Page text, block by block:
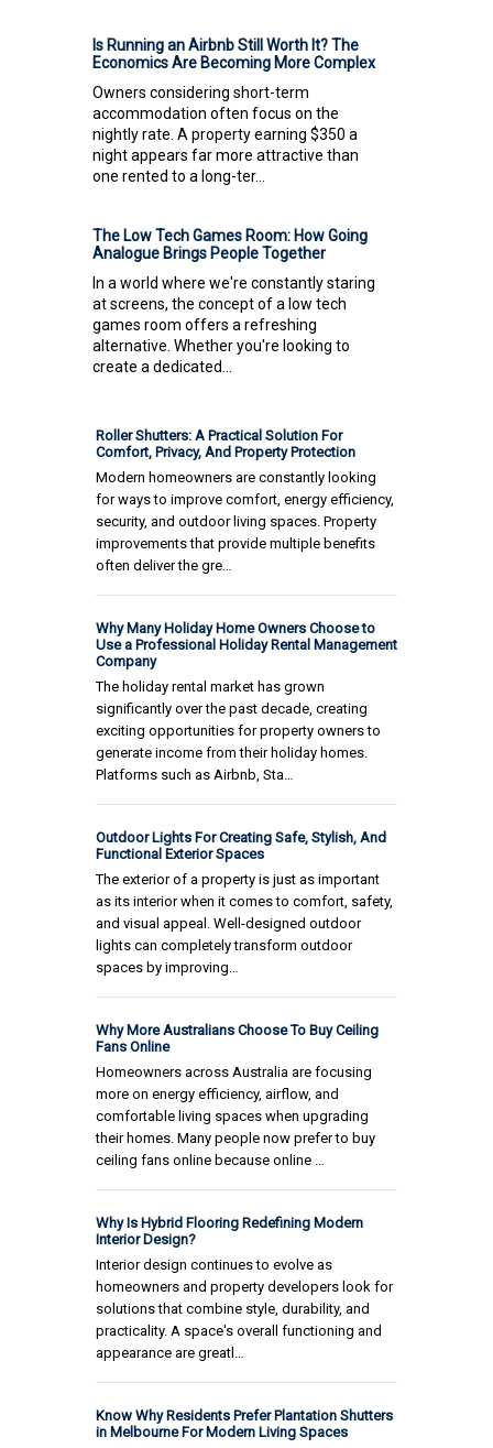
Is Running an Airbnb Still Worth It? The
Economics Are Becoming More Complex
Owners considering short-term
accommodation often focus on the
nightly rate. A property earning $350 a
night appears far more attractive than
one rented to a long-ter...
The Low Tech Games Room: How Going
Analogue Brings People Together
In a world where we're constantly staring
at screens, the concept of a low tech
games room offers a refreshing
alternative. Whether you're looking to
create a dedicated...
Roller Shutters: A Practical Solution For
Comfort, Privacy, And Property Protection
Modern homeowners are constantly looking
for ways to improve comfort, energy efficiency,
security, and outdoor living spaces. Property
improvements that provide multiple benefits
often deliver the gre…
Why Many Holiday Home Owners Choose to
Use a Professional Holiday Rental Management
Company
The holiday rental market has grown
significantly over the past decade, creating
exciting opportunities for property owners to
generate income from their holiday homes.
Platforms such as Airbnb, Sta…
Outdoor Lights For Creating Safe, Stylish, And
Functional Exterior Spaces
The exterior of a property is just as important
as its interior when it comes to comfort, safety,
and visual appeal. Well-designed outdoor
lights can completely transform outdoor
spaces by improving…
Why More Australians Choose To Buy Ceiling
Fans Online
Homeowners across Australia are focusing
more on energy efficiency, airflow, and
comfortable living spaces when upgrading
their homes. Many people now prefer to buy
ceiling fans online because online …
Why Is Hybrid Flooring Redefining Modern
Interior Design?
Interior design continues to evolve as
homeowners and property developers look for
solutions that combine style, durability, and
practicality. A space's overall functioning and
appearance are greatl…
Know Why Residents Prefer Plantation Shutters
in Melbourne For Modern Living Spaces